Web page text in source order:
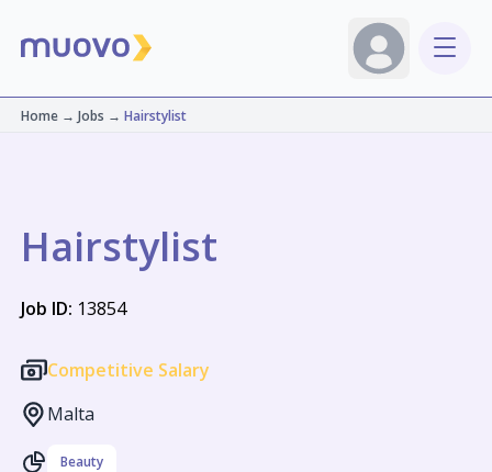
Home→ Jobs → Hairstylist
Hairstylist
Job ID: 13854
Competitive Salary
Malta
Beauty